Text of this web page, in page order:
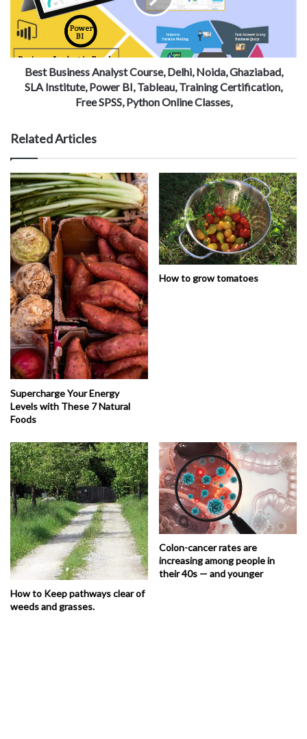
Best Business Analyst Course, Delhi, Noida, Ghaziabad,
SLA Institute, Power BI, Tableau, Training Certification,
Free SPSS, Python Online Classes,
Related Articles
Supercharge Your Energy
Levels with These 7 Natural
Foods
How to grow tomatoes
How to Keep pathways clear of
weeds and grasses.
Colon-cancer rates are
increasing among people in
their 40s — and younger